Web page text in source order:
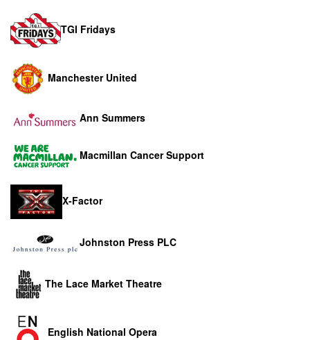
TGI Fridays
Manchester United
Ann Summers
Macmillan Cancer Support
X-Factor
Johnston Press PLC
The Lace Market Theatre
English National Opera